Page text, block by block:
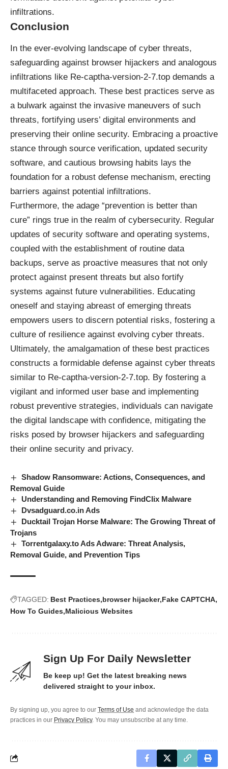
infiltrations.
Conclusion
In the ever-evolving landscape of cyber threats,
safeguarding against browser hijackers and analogous
infiltrations like Re-captha-version-2-7.top demands a
multifaceted approach. These best practices serve as
a bulwark against the invasive maneuvers of such
threats, fortifying users’ digital environments and
preserving their online security. Embracing a proactive
stance through source verification, updated security
software, and cautious browsing habits lays the
foundation for a robust defense mechanism, erecting
barriers against potential infiltrations.
Furthermore, the adage “prevention is better than
cure” rings true in the realm of cybersecurity. Regular
updates of security software and operating systems,
coupled with the establishment of routine data
backups, serve as proactive measures that not only
protect against present threats but also fortify
systems against future vulnerabilities. Educating
oneself and staying abreast of emerging threats
empowers users to discern potential risks, fostering a
culture of resilience against evolving cyber threats.
Ultimately, the amalgamation of these best practices
constructs a formidable defense against cyber threats
similar to Re-captha-version-2-7.top. By fostering a
vigilant and informed user base and implementing
robust preventive strategies, individuals can navigate
the digital landscape with confidence, mitigating the
risks posed by browser hijackers and safeguarding
their online security and privacy.
Shadow Ransomware: Actions, Consequences, and
Removal Guide
Understanding and Removing FindClix Malware
Dvsadguard.co.in Ads
Ducktail Trojan Horse Malware: The Growing Threat of
Trojans
Torrentgalaxy.to Ads Adware: Threat Analysis,
Removal Guide, and Prevention Tips
TAGGED: Best Practices browser hijacker Fake CAPTCHA
How To Guides Malicious Websites
Sign Up For Daily Newsletter
Be keep up! Get the latest breaking news
delivered straight to your inbox.
By signing up, you agree to our Terms of Use and acknowledge the data
practices in our Privacy Policy. You may unsubscribe at any time.